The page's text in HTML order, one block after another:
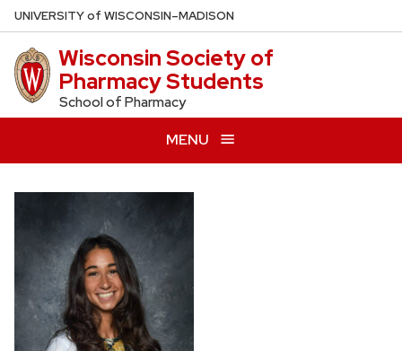
Skip
to
main
content
UNIVERSITYof WISCONSIN–MADISON
Wisconsin Society of
Pharmacy Students
School of Pharmacy
MENU